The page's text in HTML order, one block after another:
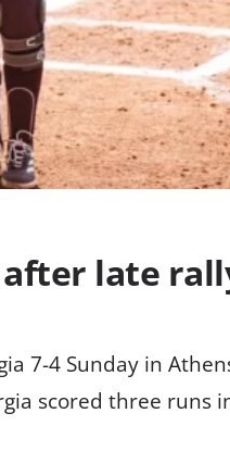
after late
7-4 Sunday in
scored three